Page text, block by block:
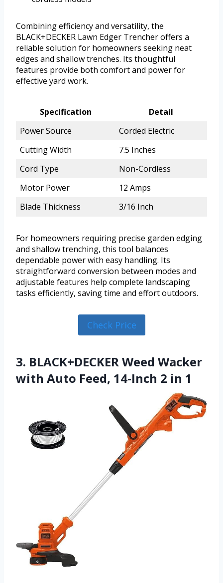
Combining efficiency and versatility, the
BLACK+DECKER Lawn Edger Trencher offers a
reliable solution for homeowners seeking neat
edges and shallow trenches. Its thoughtful
features provide both comfort and power for
effective yard work.
Specification
Detail
Power Source
Corded Electric
Cutting Width
7.5 Inches
Cord Type
Non-Cordless
Motor Power
12 Amps
Blade Thickness
3/16 Inch
For homeowners requiring precise garden edging
and shallow trenching, this tool balances
dependable power with easy handling. Its
straightforward conversion between modes and
adjustable features help complete landscaping
tasks efficiently, saving time and effort outdoors.
Check Price
3. BLACK+DECKER Weed Wacker
with Auto Feed, 14-Inch 2 in 1